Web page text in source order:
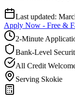
Last updated:
Apply Now - Free &
2-Minute
Bank-Level
All Credit
Serving Skokie